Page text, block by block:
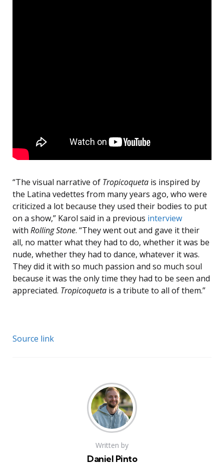
“The visual narrative of Tropicoqueta is inspired by
the Latina vedettes from many years ago, who were
criticized a lot because they used their bodies to put
on a show,” Karol said in a previous interview
with Rolling Stone. “They went out and gave it their
all, no matter what they had to do, whether it was be
nude, whether they had to dance, whatever it was.
They did it with so much passion and so much soul
because it was the only time they had to be seen and
appreciated. Tropicoqueta is a tribute to all of them.”
Source link
Written by
Daniel Pinto